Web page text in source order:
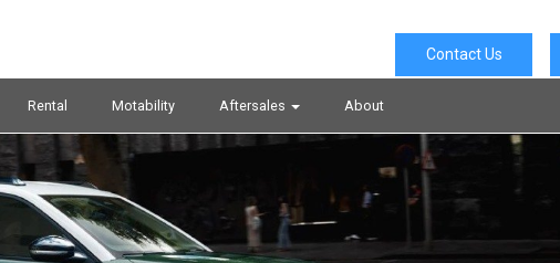
Contact Us
Rental Motability Aftersales About